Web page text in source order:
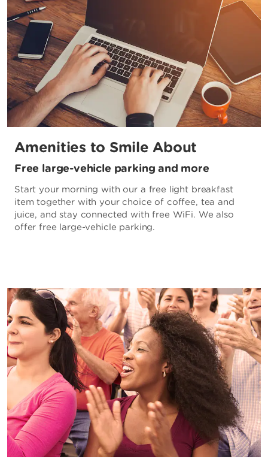
Amenities to Smile About
Free large-vehicle parking and more
Start your morning with our a free light breakfast
item together with your choice of coffee, tea and
juice, and stay connected with free WiFi. We also
offer free large-vehicle parking.